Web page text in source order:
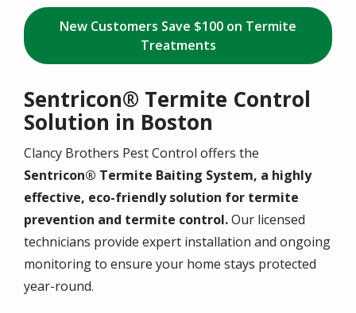
New Customers Save $100 on Termite
Treatments
Sentricon® Termite Control
Solution in Boston
Clancy Brothers Pest Control offers the
Sentricon® Termite Baiting System, a highly
effective, eco-friendly solution for termite
prevention and termite control.Our licensed
technicians provide expert installation and ongoing
monitoring to ensure your home stays protected
year-round.